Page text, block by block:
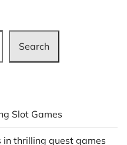
Search
Slot Games
thrilling quest games